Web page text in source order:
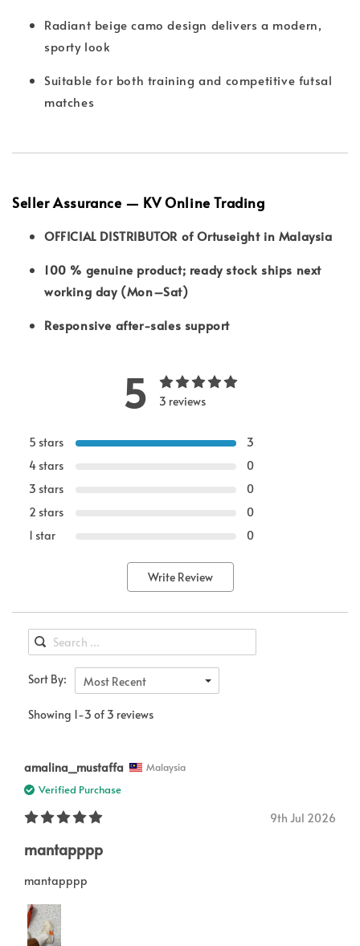
Radiant beige camo design delivers a modern,
sporty look
Suitable for both training and competitive futsal
matches
Seller Assurance — KV Online Trading
OFFICIAL DISTRIBUTOR of Ortuseight in Malaysia
100 % genuine product; ready stock ships next
working day (Mon–Sat)
Responsive after-sales support
5 3 reviews
5 stars
3
4 stars
0
3 stars
0
2 stars
0
1 star
0
Write Review
Sort By: Most Recent
Showing 1-3 of 3 reviews
amalina_mustaffa Malaysia
Verified Purchase
9th Jul 2026
mantapppp
mantapppp